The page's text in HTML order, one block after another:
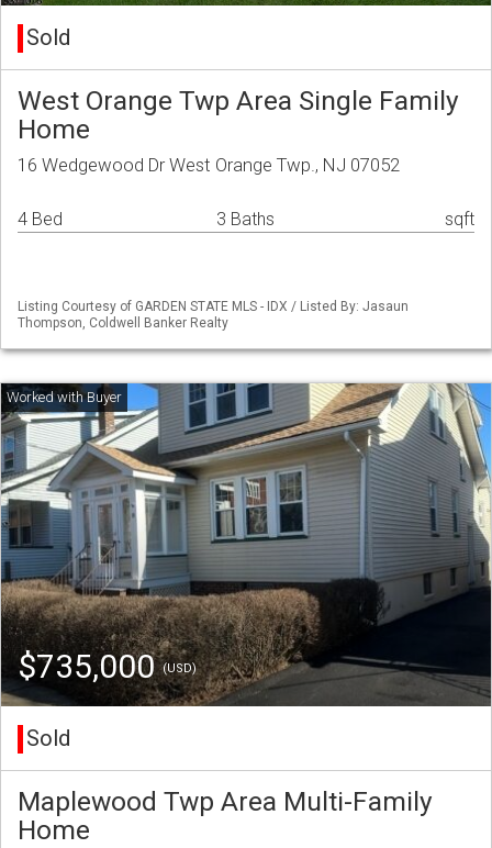
Sold
West Orange Twp Area Single Family
Home
16 Wedgewood Dr West Orange Twp., NJ 07052
4 Bed 3 Baths sqft
Listing Courtesy of GARDEN STATE MLS - IDX / Listed By: Jasaun
Thompson, Coldwell Banker Realty
$735,000(USD)
Sold
Maplewood Twp Area Multi-Family
Home